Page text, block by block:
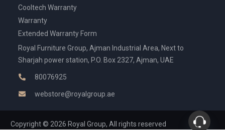
Cooltech Warranty
Warranty
Extended Warranty Form
Royal Furniture Group, Ajman Industrial Area, Next to
Sharjah power station, P.O. Box 2327, Ajman, UAE
80076925
webstore@royalgroup.ae
Copyright © 2026 Royal Group, All rights reserved